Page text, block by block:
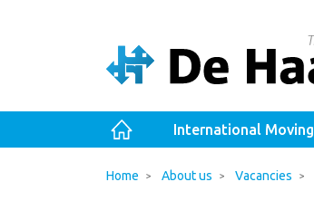
International Moving
Home About us Vacancies